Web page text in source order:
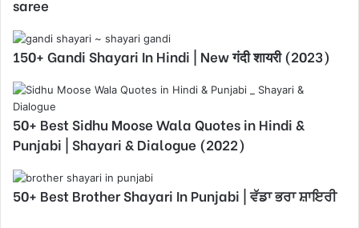
saree
150+ Gandi Shayari In Hindi | New गंदी शायरी (2023)
50+ Best Sidhu Moose Wala Quotes in Hindi &
Punjabi | Shayari & Dialogue (2022)
50+ Best Brother Shayari In Punjabi | ਵੱਡਾ ਭਰਾ ਸ਼ਾਇਰੀ